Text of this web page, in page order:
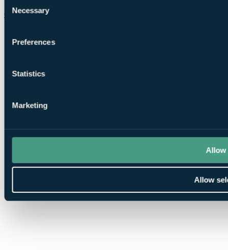
Selection
Necessary
Preferences
Statistics
Marketing
Allow
Allow
Chat on WhatsApp